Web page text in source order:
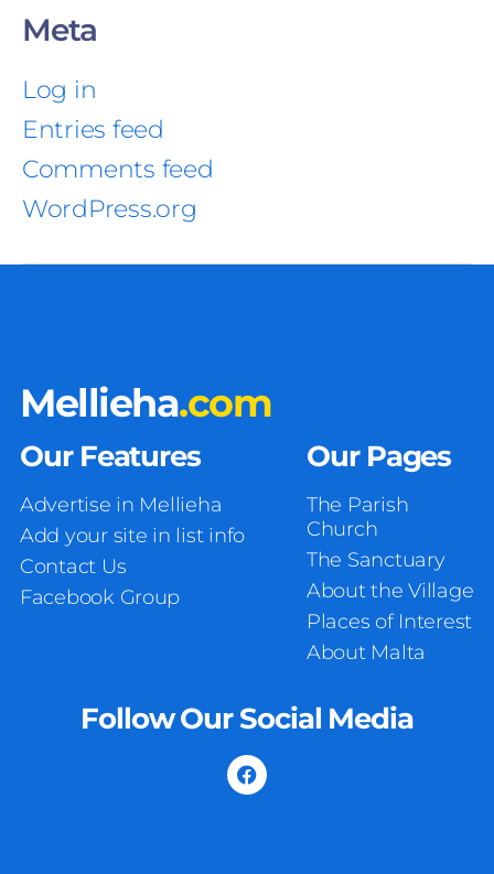
Meta
Log in
Entries feed
Comments feed
WordPress.org
Mellieha.com
Our Features
Advertise in Mellieha
Add your site in list info
Contact Us
Facebook Group
Our Pages
The Parish
Church
The Sanctuary
About the Village
Places of Interest
About Malta
Follow Our Social Media